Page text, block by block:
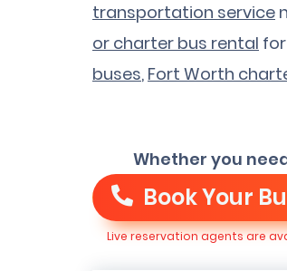
transportation service
or charter bus rental
buses, Fort Worth
Whether you
Book Your
Live reservation agents are